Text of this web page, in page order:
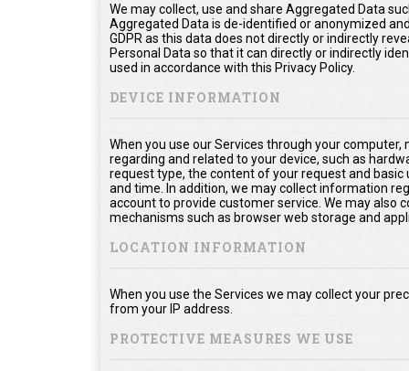
We may collect, use and share Aggregated Data
Aggregated Data is de-identified or anonymized
GDPR as this data does not directly or indirectly
Personal Data so that it can directly or indirectly
used in accordance with this Privacy Policy.
DEVICE INFORMATION
When you use our Services through your
regarding and related to your device, such as
request type, the content of your request and
and time. In addition, we may collect information
account to provide customer service. We may also
mechanisms such as browser web storage and
LOCATION INFORMATION
When you use the Services we may collect your
from your IP address.
PROTECTIVE MEASURES WE USE